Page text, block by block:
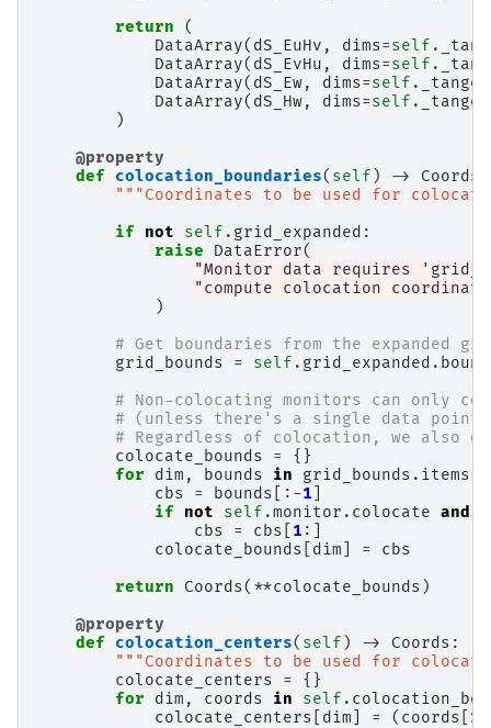
return
(
DataArray( dS_EuHv , dims=self .
DataArray( dS_EvHu , dims=self .
DataArray( dS_Ew, dims=self .
DataArray( dS_Hw, dims=self .
)
@property
def colocation_boundaries( self ) -> Coords
"""Coordinates to be used for
if not self . grid_expanded :
raise
DataError(
"Monitor data requires
"compute colocation
)
# Get boundaries from the expanded
grid_bounds
= self . grid_expanded .
# Non-colocating monitors can only
# (unless there's a single data point,
# Regardless of colocation, we also
colocate_bounds
=
{}
for
dim , bounds in grid_bounds . items
cbs
= bounds [: -1
if not self .monitor . colocate and
cbs
= cbs 1 :]
colocate_bounds
dim =
cbs
return
Coords( **colocate_bounds )
@property
def colocation_centers( self ) -> Coords :
"""Coordinates to be used for
colocate_centers
=
{}
for
dim , coords in self .
colocate_centers
dim = ( coords 1